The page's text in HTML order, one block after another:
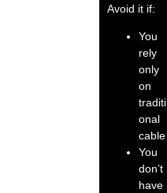
Avoid it if:
You
rely
only
on
traditi
onal
cable
You
don’t
have